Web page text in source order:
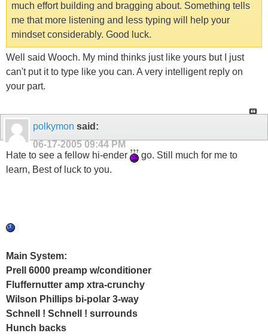
much effort building and bragging about. Something tells
me that more listening and less typing will help your
mindset considerably. Good luck.
Well said Wooch. My mind thinks just like yours but I just
can't put it to type like you can. A very intelligent reply on
your part.
polkymon said:
06-17-2005 09:44 PM
Hate to see a fellow hi-ender
go. Still much for me to
learn, Best of luck to you.
Main System:
Prell 6000 preamp w/conditioner
Fluffernutter amp xtra-crunchy
Wilson Phillips bi-polar 3-way
Schnell ! Schnell ! surrounds
Hunch backs